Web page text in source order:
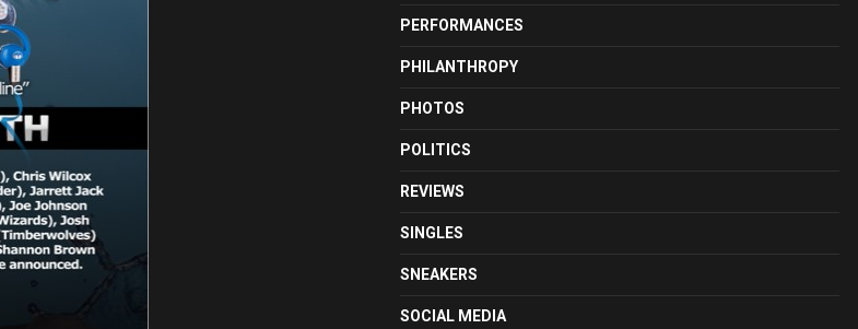
PERFORMANCES
PHILANTHROPY
PHOTOS
POLITICS
REVIEWS
SINGLES
SNEAKERS
SOCIAL MEDIA